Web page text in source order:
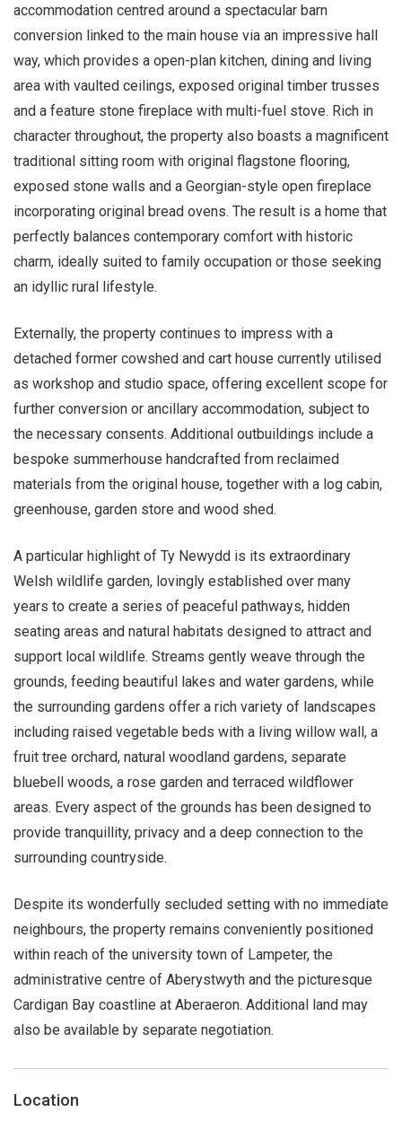
accommodation centred around a spectacular barn
conversion linked to the main house via an impressive hall
way, which provides a open-plan kitchen, dining and living
area with vaulted ceilings, exposed original timber trusses
and a feature stone fireplace with multi-fuel stove. Rich in
character throughout, the property also boasts a magnificent
traditional sitting room with original flagstone flooring,
exposed stone walls and a Georgian-style open fireplace
incorporating original bread ovens. The result is a home that
perfectly balances contemporary comfort with historic
charm, ideally suited to family occupation or those seeking
an idyllic rural lifestyle.
Externally, the property continues to impress with a
detached former cowshed and cart house currently utilised
as workshop and studio space, offering excellent scope for
further conversion or ancillary accommodation, subject to
the necessary consents. Additional outbuildings include a
bespoke summerhouse handcrafted from reclaimed
materials from the original house, together with a log cabin,
greenhouse, garden store and wood shed.
A particular highlight of Ty Newydd is its extraordinary
Welsh wildlife garden, lovingly established over many
years to create a series of peaceful pathways, hidden
seating areas and natural habitats designed to attract and
support local wildlife. Streams gently weave through the
grounds, feeding beautiful lakes and water gardens, while
the surrounding gardens offer a rich variety of landscapes
including raised vegetable beds with a living willow wall, a
fruit tree orchard, natural woodland gardens, separate
bluebell woods, a rose garden and terraced wildflower
areas. Every aspect of the grounds has been designed to
provide tranquillity, privacy and a deep connection to the
surrounding countryside.
Despite its wonderfully secluded setting with no immediate
neighbours, the property remains conveniently positioned
within reach of the university town of Lampeter, the
administrative centre of Aberystwyth and the picturesque
Cardigan Bay coastline at Aberaeron. Additional land may
also be available by separate negotiation.
Location